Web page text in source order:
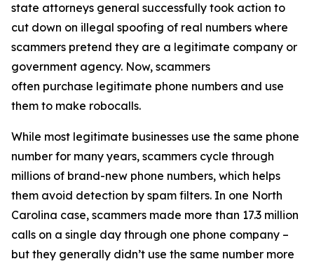
state attorneys general successfully took action to
cut down on illegal spoofing of real numbers where
scammers pretend they are a legitimate company or
government agency. Now, scammers
often purchase legitimate phone numbers and use
them to make robocalls.
While most legitimate businesses use the same phone
number for many years, scammers cycle through
millions of brand-new phone numbers, which helps
them avoid detection by spam filters. In one North
Carolina case, scammers made more than 17.3 million
calls on a single day through one phone company –
but they generally didn’t use the same number more